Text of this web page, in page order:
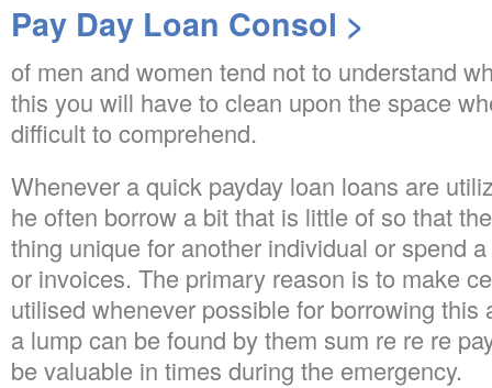
Pay Day Loan Consol >
of men and women tend not to understand
this you will have to clean upon the space
difficult to comprehend.
Whenever a quick payday loan loans are
he often borrow a bit that is little of so that
thing unique for another individual or spend
or invoices. The primary reason is to make
utilised whenever possible for borrowing this
a lump can be found by them sum re re re
be valuable in times during the emergency.